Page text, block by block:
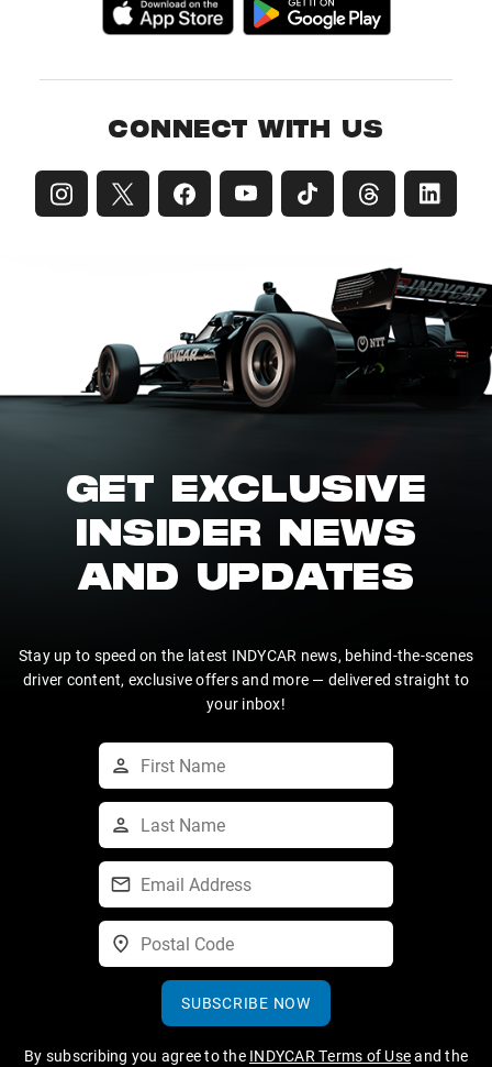
CONNECT WITH US
GET EXCLUSIVE
INSIDER NEWS
AND UPDATES
Stay up to speed on the latest INDYCAR news, behind-the-scenes
driver content, exclusive offers and more — delivered straight to
your inbox!
SUBSCRIBE NOW
By subscribing you agree to the INDYCAR Terms of Useand the